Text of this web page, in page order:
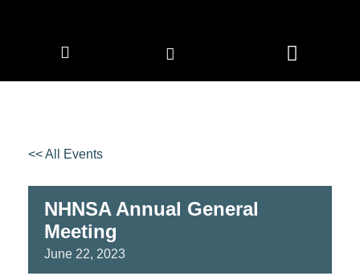
<< All Events
NHNSA Annual General
Meeting
June 22, 2023